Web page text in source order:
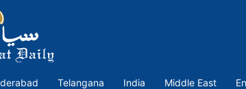
Telangana India Middle East